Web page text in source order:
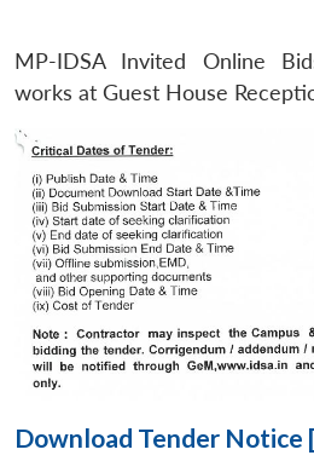
LIBRARY
Open
menu
MP-
IDSA
Open
menu
Open
menu
MP-IDSA Invited Online
works at Guest House
Download Tender Notice